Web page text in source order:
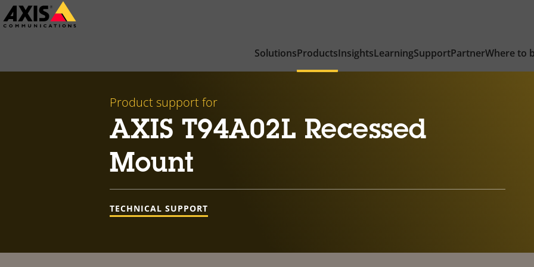
Skip
to
SolutionsProductsInsightsLearningSupportPartnerWhere to
Product support for
AXIS T94A02L Recessed
Mount
TECHNICAL SUPPORT